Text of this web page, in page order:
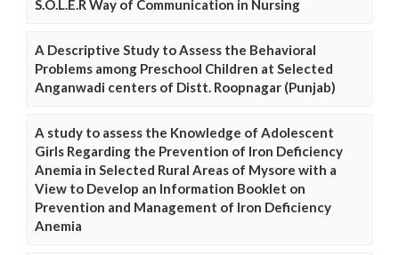
S.O.L.E.R Way of Communication in Nursing
A Descriptive Study to Assess the Behavioral
Problems among Preschool Children at Selected
Anganwadi centers of Distt. Roopnagar (Punjab)
A study to assess the Knowledge of Adolescent
Girls Regarding the Prevention of Iron Deficiency
Anemia in Selected Rural Areas of Mysore with a
View to Develop an Information Booklet on
Prevention and Management of Iron Deficiency
Anemia